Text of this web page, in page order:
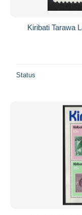
Kiribati Tarawa
Status